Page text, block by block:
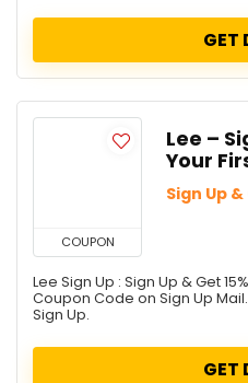
GET
COUPON
Lee –
Your
Sign Up &
Lee Sign Up : Sign Up & Get
Coupon Code on Sign Up
Sign Up.
GET